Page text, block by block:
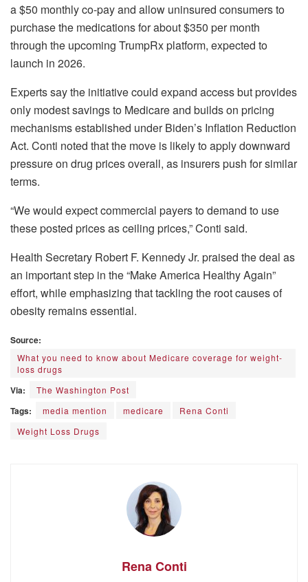
a $50 monthly co-pay and allow uninsured consumers to
purchase the medications for about $350 per month
through the upcoming TrumpRx platform, expected to
launch in 2026.
Experts say the initiative could expand access but provides
only modest savings to Medicare and builds on pricing
mechanisms established under Biden’s Inflation Reduction
Act. Conti noted that the move is likely to apply downward
pressure on drug prices overall, as insurers push for similar
terms.
“We would expect commercial payers to demand to use
these posted prices as ceiling prices,” Conti said.
Health Secretary Robert F. Kennedy Jr. praised the deal as
an important step in the “Make America Healthy Again”
effort, while emphasizing that tackling the root causes of
obesity remains essential.
Source:
What you need to know about Medicare coverage for weight-
loss drugs
Via: The Washington Post
Tags: media mention medicare
Rena Conti
Weight Loss Drugs
Rena Conti